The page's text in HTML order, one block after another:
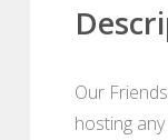
Our
hosting